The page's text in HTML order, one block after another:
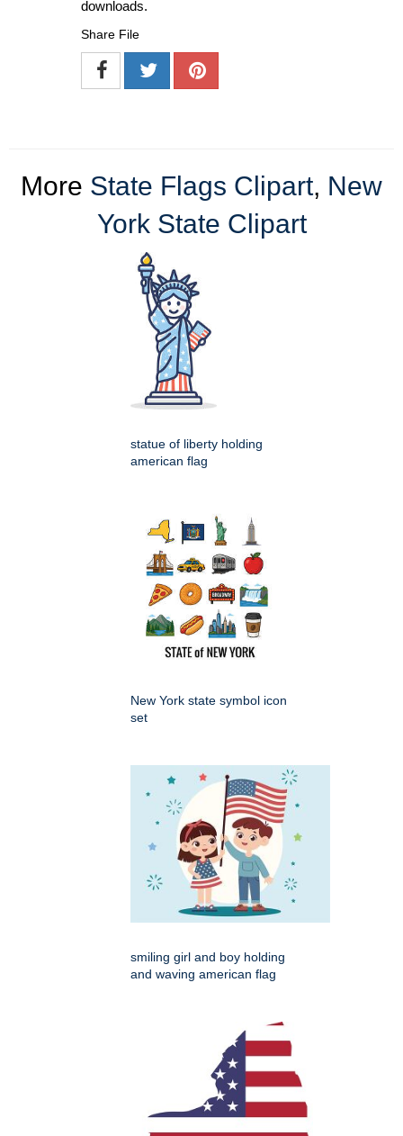
downloads.
Share File
More State Flags Clipart, New
York State Clipart
statue of liberty holding
american flag
New York state symbol icon
set
smiling girl and boy holding
and waving american flag